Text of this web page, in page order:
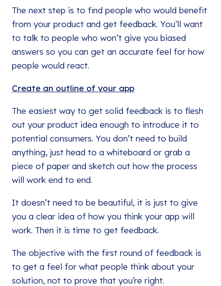
The next step is to find people who would benefit
from your product and get feedback. You’ll want
to talk to people who won’t give you biased
answers so you can get an accurate feel for how
people would react.
Create an outline of your app
The easiest way to get solid feedback is to flesh
out your product idea enough to introduce it to
potential consumers. You don’t need to build
anything, just head to a whiteboard or grab a
piece of paper and sketch out how the process
will work end to end.
It doesn’t need to be beautiful, it is just to give
you a clear idea of how you think your app will
work. Then it is time to get feedback.
The objective with the first round of feedback is
to get a feel for what people think about your
solution, not to prove that you’re right.